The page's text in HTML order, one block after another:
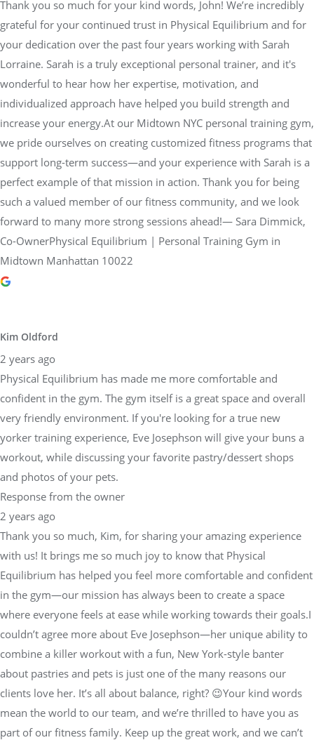
Thank you so much for your kind words, John! We’re incredibly
grateful for your continued trust in Physical Equilibrium and for
your dedication over the past four years working with Sarah
Lorraine. Sarah is a truly exceptional personal trainer, and it's
wonderful to hear how her expertise, motivation, and
individualized approach have helped you build strength and
increase your energy.At our Midtown NYC personal training gym,
we pride ourselves on creating customized fitness programs that
support long-term success—and your experience with Sarah is a
perfect example of that mission in action. Thank you for being
such a valued member of our fitness community, and we look
forward to many more strong sessions ahead!— Sara Dimmick,
Co-OwnerPhysical Equilibrium | Personal Training Gym in
Midtown Manhattan 10022
Kim Oldford
2 years ago
Physical Equilibrium has made me more comfortable and
confident in the gym. The gym itself is a great space and overall
very friendly environment. If you're looking for a true new
yorker training experience, Eve Josephson will give your buns a
workout, while discussing your favorite pastry/dessert shops
and photos of your pets.
Response from the owner
2 years ago
Thank you so much, Kim, for sharing your amazing experience
with us! It brings me so much joy to know that Physical
Equilibrium has helped you feel more comfortable and confident
in the gym—our mission has always been to create a space
where everyone feels at ease while working towards their goals.I
couldn’t agree more about Eve Josephson—her unique ability to
combine a killer workout with a fun, New York-style banter
about pastries and pets is just one of the many reasons our
clients love her. It’s all about balance, right? 😉Your kind words
mean the world to our team, and we’re thrilled to have you as
part of our fitness family. Keep up the great work, and we can’t